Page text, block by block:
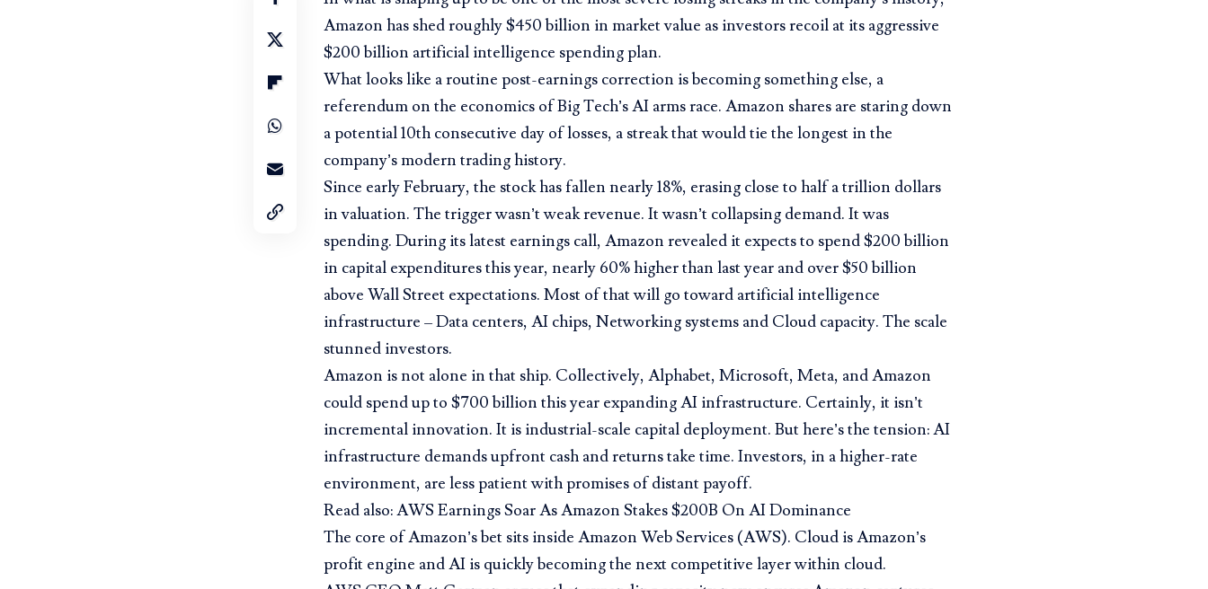
Amazon has shed roughly $450 billion in market value as investors recoil at its aggressive
$200 billion artificial intelligence spending plan.
What looks like a routine post-earnings correction is becoming something else, a
referendum on the economics of Big Tech’s AI arms race. Amazon shares are staring down
a potential 10th consecutive day of losses, a streak that would tie the longest in the
company’s modern trading history.
Since early February, the stock has fallen nearly 18%, erasing close to half a trillion dollars
in valuation. The trigger wasn’t weak revenue. It wasn’t collapsing demand. It was
spending. During its latest earnings call, Amazon revealed it expects to spend $200 billion
in capital expenditures this year, nearly 60% higher than last year and over $50 billion
above Wall Street expectations. Most of that will go toward artificial intelligence
infrastructure – Data centers, AI chips, Networking systems and Cloud capacity. The scale
stunned investors.
Amazon is not alone in that ship. Collectively, Alphabet, Microsoft, Meta, and Amazon
could spend up to $700 billion this year expanding AI infrastructure. Certainly, it isn’t
incremental innovation. It is industrial-scale capital deployment. But here’s the tension: AI
infrastructure demands upfront cash and returns take time. Investors, in a higher-rate
environment, are less patient with promises of distant payoff.
Read also:AWS Earnings Soar As Amazon Stakes $200B On AI Dominance
The core of Amazon’s bet sits inside Amazon Web Services (AWS). Cloud is Amazon’s
profit engine and AI is quickly becoming the next competitive layer within cloud.